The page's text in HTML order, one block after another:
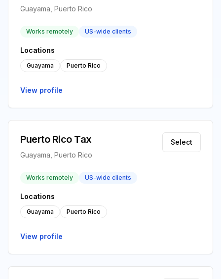
Guayama, Puerto Rico
Works remotely US-wide clients
Locations
Guayama Puerto Rico
View profile
Puerto Rico Tax
Guayama, Puerto Rico
Select
Works remotely US-wide clients
Locations
Guayama Puerto Rico
View profile